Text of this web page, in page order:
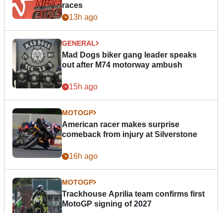
races
13h ago
GENERAL
Mad Dogs biker gang leader speaks
out after M74 motorway ambush
15h ago
MOTOGP
American racer makes surprise
comeback from injury at Silverstone
16h ago
MOTOGP
Trackhouse Aprilia team confirms first
MotoGP signing of 2027